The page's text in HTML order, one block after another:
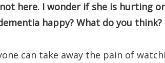
here. I wonder if she is hurting
happy? What do you think?
can take away the pain of